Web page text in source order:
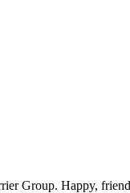
Group. Happy,